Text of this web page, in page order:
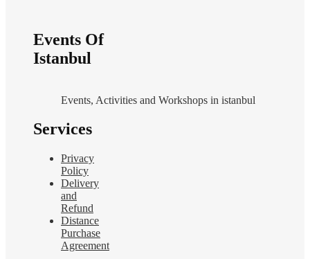
Events Of
Istanbul
Events, Activities and Workshops in istanbul
Services
Privacy
Policy
Delivery
and
Refund
Distance
Purchase
Agreement